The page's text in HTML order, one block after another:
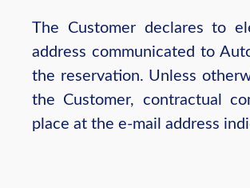
The Customer declares to
address communicated to
the reservation. Unless
the Customer, contractual
place at the e-mail address